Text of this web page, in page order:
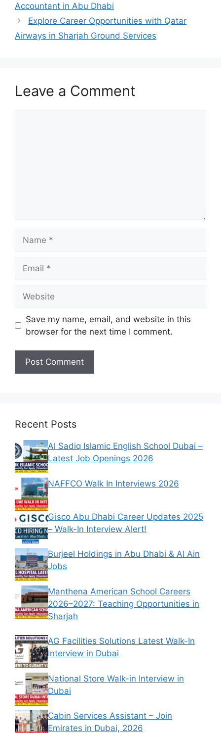
Accountant in Abu Dhabi
Explore Career Opportunities with Qatar
Airways in Sharjah Ground Services
Leave a Comment
Save my name, email, and website in this
browser for the next time I comment.
Recent Posts
Al Sadiq Islamic English School Dubai –
Latest Job Openings 2026
NAFFCO Walk In Interviews 2026
Gisco Abu Dhabi Career Updates 2025
– Walk-In Interview Alert!
Burjeel Holdings in Abu Dhabi & Al Ain
Jobs
Manthena American School Careers
2026–2027: Teaching Opportunities in
Sharjah
AG Facilities Solutions Latest Walk-In
Interview in Dubai
National Store Walk-in Interview in
Dubai
Cabin Services Assistant – Join
Emirates in Dubai, 2026